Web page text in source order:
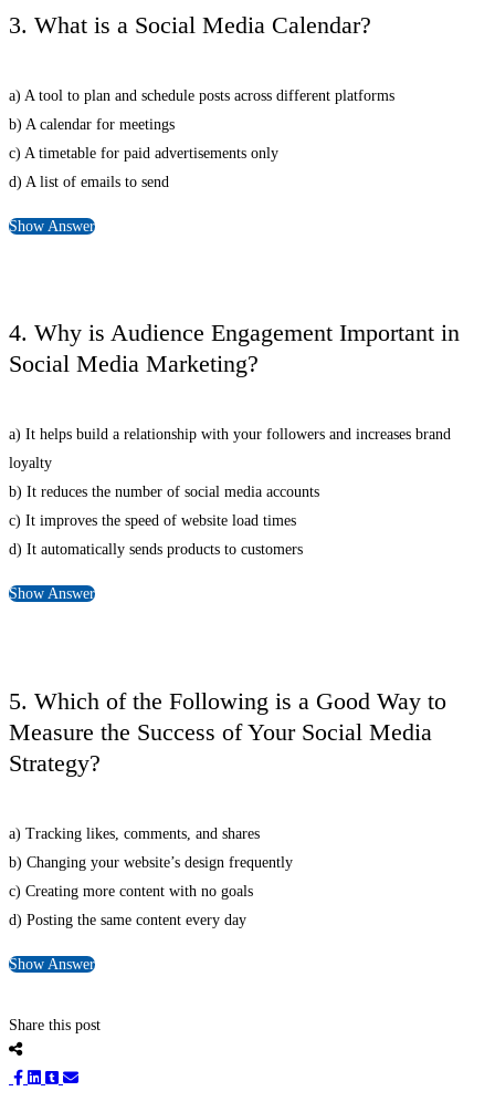
3. What is a Social Media Calendar?
a) A tool to plan and schedule posts across different platforms
b) A calendar for meetings
c) A timetable for paid advertisements only
d) A list of emails to send
Show Answer
4. Why is Audience Engagement Important in
Social Media Marketing?
a) It helps build a relationship with your followers and increases brand
loyalty
b) It reduces the number of social media accounts
c) It improves the speed of website load times
d) It automatically sends products to customers
Show Answer
5. Which of the Following is a Good Way to
Measure the Success of Your Social Media
Strategy?
a) Tracking likes, comments, and shares
b) Changing your website’s design frequently
c) Creating more content with no goals
d) Posting the same content every day
Show Answer
Share this post